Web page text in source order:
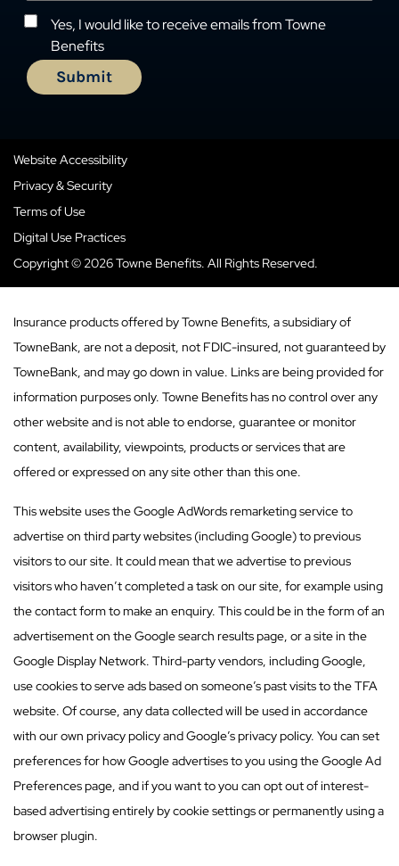
Yes, I would like to receive emails from Towne
Benefits
Website Accessibility
Privacy & Security
Terms of Use
Digital Use Practices
Copyright © 2026 Towne Benefits. All Rights Reserved.
Insurance products offered by Towne Benefits, a subsidiary of
TowneBank, are not a deposit, not FDIC-insured, not guaranteed by
TowneBank, and may go down in value. Links are being provided for
information purposes only. Towne Benefits has no control over any
other website and is not able to endorse, guarantee or monitor
content, availability, viewpoints, products or services that are
offered or expressed on any site other than this one.
This website uses the Google AdWords remarketing service to
advertise on third party websites (including Google) to previous
visitors to our site. It could mean that we advertise to previous
visitors who haven’t completed a task on our site, for example using
the contact form to make an enquiry. This could be in the form of an
advertisement on the Google search results page, or a site in the
Google Display Network. Third-party vendors, including Google,
use cookies to serve ads based on someone’s past visits to the TFA
website. Of course, any data collected will be used in accordance
with our own privacy policy and Google’s privacy policy. You can set
preferences for how Google advertises to you using the Google Ad
Preferences page, and if you want to you can opt out of interest-
based advertising entirely by cookie settings or permanently using a
browser plugin.